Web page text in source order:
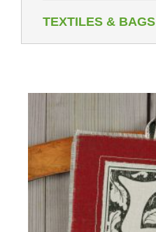
TEXTILES & BAGS